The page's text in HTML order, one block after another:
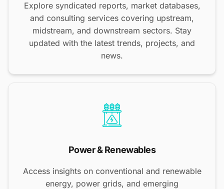
Explore syndicated reports, market databases,
and consulting services covering upstream,
midstream, and downstream sectors. Stay
updated with the latest trends, projects, and
news.
Power & Renewables
Access insights on conventional and renewable
energy, power grids, and emerging